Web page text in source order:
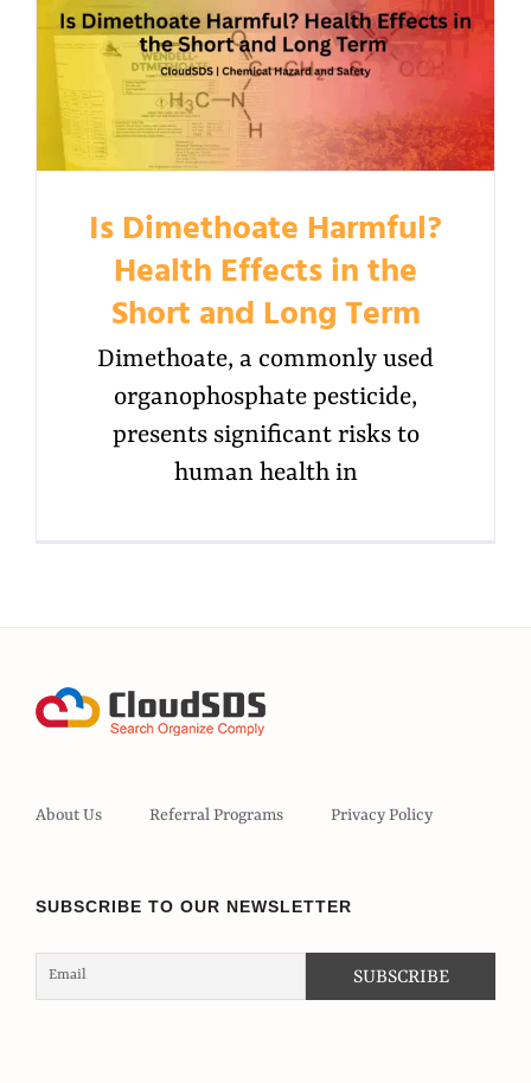
Is Dimethoate Harmful?
Health Effects in the
Short and Long Term
Dimethoate, a commonly used
organophosphate pesticide,
presents significant risks to
human health in
About Us Referral Programs Privacy Policy
SUBSCRIBE TO OUR NEWSLETTER